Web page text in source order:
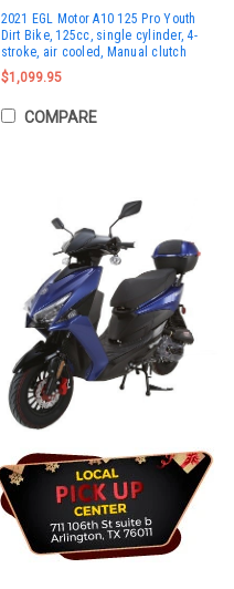
2021 EGL Motor A10 125 Pro Youth
Dirt Bike, 125cc, single cylinder, 4-
stroke, air cooled, Manual clutch
$1,099.95
COMPARE